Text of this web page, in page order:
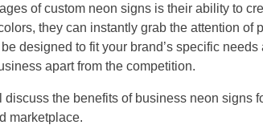
of custom neon signs is their ability to
they can instantly grab the attention
designed to fit your brand’s specific
apart from the competition.
discuss the benefits of business neon
marketplace.